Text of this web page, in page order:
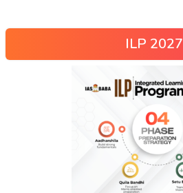
ILP 2027